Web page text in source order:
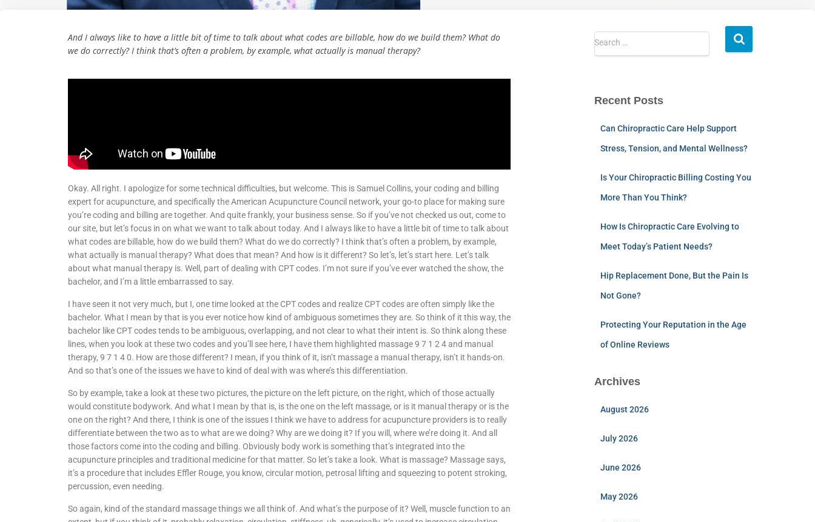
And I always like to have a little bit of time to talk about what codes are billable, how do we build them? What do
we do correctly? I think that’s often a problem, by example, what actually is manual therapy?
Okay. All right. I apologize for some technical difficulties, but welcome. This is Samuel Collins, your coding and billing
expert for acupuncture, and specifically the American Acupuncture Council network, your go-to place for making sure
you’re coding and billing are together. And quite frankly, your business sense. So if you’ve not checked us out, come to
our site, but let’s focus in on what we want to talk about today. And I always like to have a little bit of time to talk about
what codes are billable, how do we build them? What do we do correctly? I think that’s often a problem, by example,
what actually is manual therapy? What does that mean? And how is it different? So let’s, let’s start here. Let’s talk
about what manual therapy is. Well, part of dealing with CPT codes. I’m not sure if you’ve ever watched the show, the
bachelor, and I’m a little embarrassed to say.
I have seen it not very much, but I, one time looked at the CPT codes and realize CPT codes are often simply like the
bachelor. What I mean by that is you ever notice how kind of ambiguous sometimes they are. So think of it this way, the
bachelor like CPT codes tends to be ambiguous, overlapping, and not clear to what their intent is. So think along these
lines, when you look at these two codes and you’ll see here, I have them highlighted massage 9 7 1 2 4 and manual
therapy, 9 7 1 4 0. How are those different? I mean, if you think of it, isn’t massage a manual therapy, isn’t it hands-on.
And so that’s one of the issues we have to kind of deal with was where’s this differentiation.
So by example, take a look at these two pictures, the picture on the left picture, on the right, which of those actually
would constitute bodywork. And what I mean by that is, is the one on the left massage, or is it manual therapy or is the
one on the right? And there, I think is one of the issues I think we have to address for acupuncture providers is to really
differentiate between the two as to what are we doing? Why are we doing it? If you will, where we’re doing it. And all
those factors come into the coding and billing. Obviously body work is something that’s integrated into the
acupuncture principles and traditional medicine for that matter. So let’s take a look. What is massage? Massage says,
it’s a procedure that includes Effler Rouge, you know, circular motion, petrosal lifting and squeezing to potent stroking,
percussion, even needing.
So again, kind of the standard massage things we all think of. And what’s the purpose of it? Well, muscle function to an
Search …
Recent Posts
Can Chiropractic Care Help Support
Stress, Tension, and Mental Wellness?
Is Your Chiropractic Billing Costing You
More Than You Think?
How Is Chiropractic Care Evolving to
Meet Today’s Patient Needs?
Hip Replacement Done, But the Pain Is
Not Gone?
Protecting Your Reputation in the Age
of Online Reviews
Archives
August 2026
July 2026
June 2026
May 2026